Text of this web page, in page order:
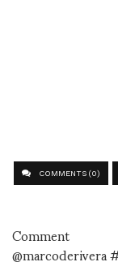
COMMENTS (0)
Comment